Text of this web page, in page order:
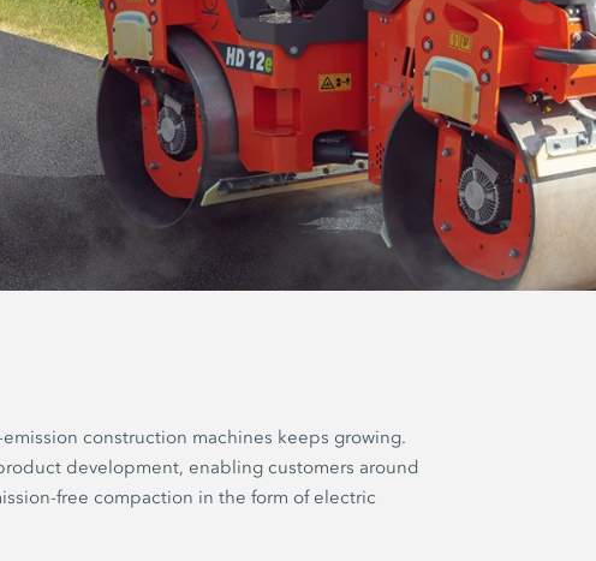
construction machines keeps growing.
development, enabling customers around
free compaction in the form of electric